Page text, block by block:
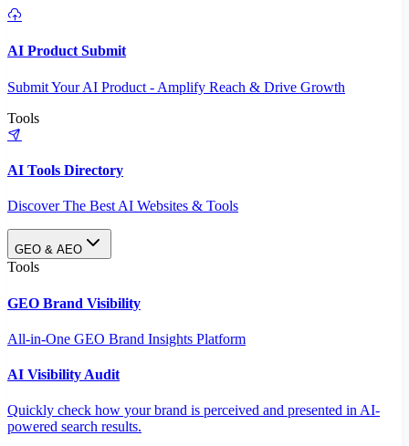
AI Product Submit
Submit Your AI Product - Amplify Reach & Drive Growth
Tools
AI Tools Directory
Discover The Best AI Websites & Tools
GEO & AEO
Tools
GEO Brand Visibility
All-in-One GEO Brand Insights Platform
AI Visibility Audit
Quickly check how your brand is perceived and presented in AI-
powered search results.